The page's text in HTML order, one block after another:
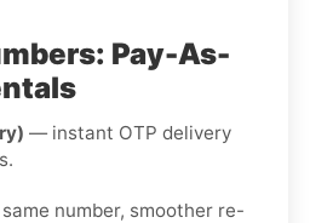
Pay-As-
— instant OTP delivery
number, smoother re-